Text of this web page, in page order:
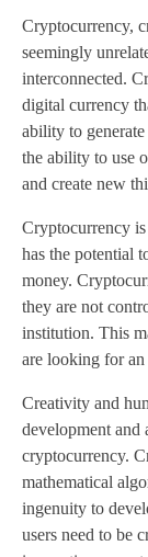
Cryptocurrency,
seemingly
interconnected.
digital currency
ability to
the ability to use
and create new
Cryptocurrency
has the potential
money.
they are not
institution. This
are looking for
Creativity and
development
cryptocurrency.
mathematical
ingenuity to
users need to be